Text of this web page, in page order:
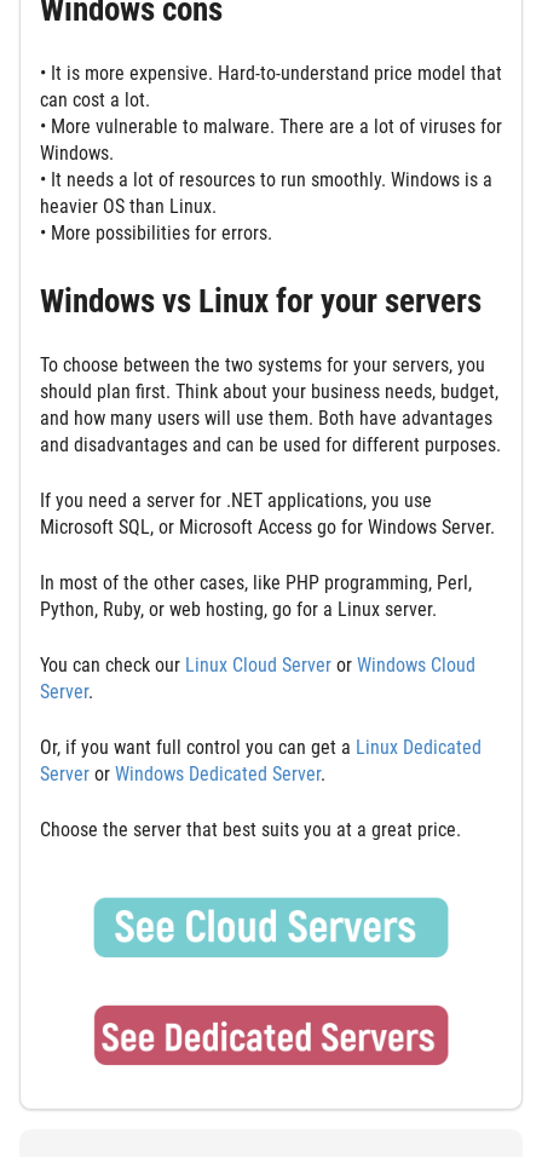
Windows cons
• It is more expensive. Hard-to-understand price model that
can cost a lot.
• More vulnerable to malware. There are a lot of viruses for
Windows.
• It needs a lot of resources to run smoothly. Windows is a
heavier OS than Linux.
• More possibilities for errors.
Windows vs Linux for your servers
To choose between the two systems for your servers, you
should plan first. Think about your business needs, budget,
and how many users will use them. Both have advantages
and disadvantages and can be used for different purposes.
If you need a server for .NET applications, you use
Microsoft SQL, or Microsoft Access go for Windows Server.
In most of the other cases, like PHP programming, Perl,
Python, Ruby, or web hosting, go for a Linux server.
You can check our Linux Cloud Server or Windows Cloud
Server.
Or, if you want full control you can get a Linux Dedicated
Server or Windows Dedicated Server.
Choose the server that best suits you at a great price.